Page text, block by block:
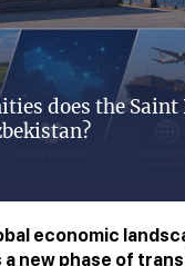
does the Saint
economic
new phase of